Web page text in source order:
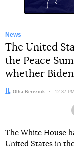
News
The United
the Peace
whether
Author:
Olha Bereziuk Date:
12:37
The White House
United States in